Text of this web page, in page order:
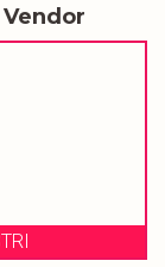
MUSICAL